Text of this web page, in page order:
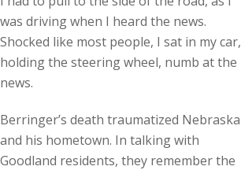
was driving when I heard the news.
Shocked like most people, I sat in my car,
holding the steering wheel, numb at the
news.
Berringer’s death traumatized Nebraska
and his hometown. In talking with
Goodland residents, they remember the